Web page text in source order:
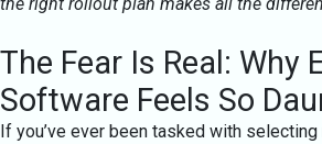
the right rollout plan makes all the
The Fear Is Real: Why
Software Feels So
If you’ve ever been tasked with